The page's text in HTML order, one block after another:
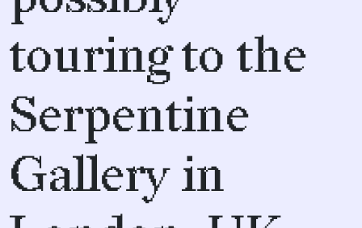
touring to the
Serpentine
Gallery in